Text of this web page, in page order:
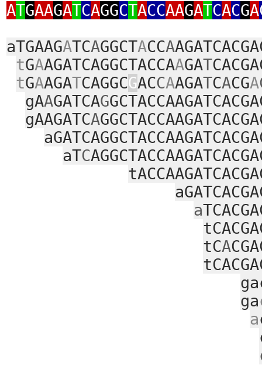
ATGAAGATCAGGCTACCAAGATCACGA
aTGAAGATCAGGCTACCA
tGAAGATCAGGCTACCAAGAT
tGAAGATCAGGCGACCAAGATCACGA
gAAGATCAG
gAAGATCA
aTC
a
tCA
ga
a